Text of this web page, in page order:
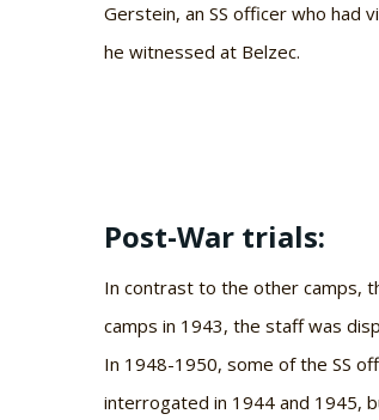
Gerstein, an SS officer who had
he witnessed at Belzec.
Post-War trials:
In contrast to the other camps,
camps in 1943, the staff was
In 1948-1950, some of the SS
interrogated in 1944 and 1945,